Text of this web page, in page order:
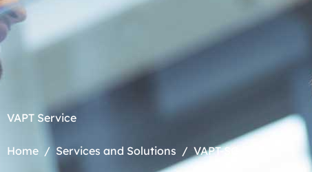
VAPT Service
Home Services and Solutions VAPT-SG